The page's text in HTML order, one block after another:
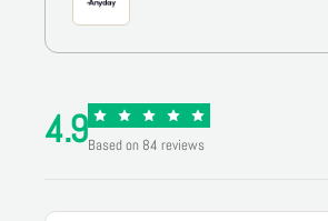
4.9Based on 84 reviews